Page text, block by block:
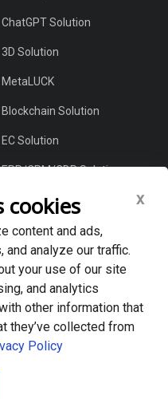
ChatGPT Solution
3D Solution
MetaLUCK
Blockchain Solution
EC Solution
ERP/CRM/CDP Solution
cookies x
content and ads,
analyze our traffic.
your use of our site
and analytics
other information that
they’ve collected from
Policy